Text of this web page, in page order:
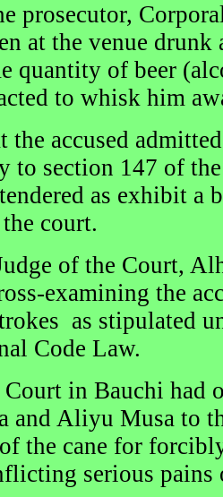
prosecutor,
at the venue
quantity of beer
to whisk him
the accused
to section 147 of
as exhibit a
court.
of the Court,
examining the
as stipulated
Code Law.
in Bauchi had
and Aliyu Musa to
the cane for
serious pains